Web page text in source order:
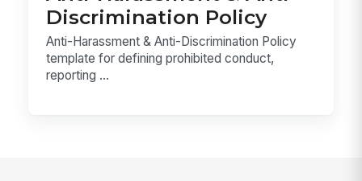
Discrimination Policy
Anti-Harassment & Anti-Discrimination Policy
template for defining prohibited conduct,
reporting ...